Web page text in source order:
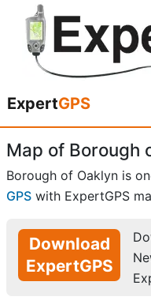
ExpertGPS
Map of Borough
Borough of Oaklyn is
GPS with ExpertGPS
Download
ExpertGPS